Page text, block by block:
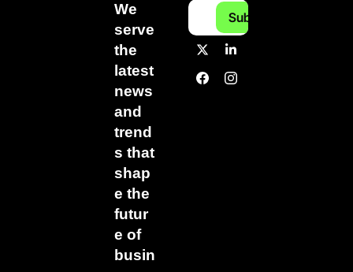
We
serve
the
latest
news
and
trend
s that
shap
e the
futur
e of
busin
Subscribe